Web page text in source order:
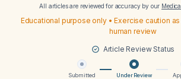
All articles are reviewed for accuracy by our
Educational purpose only • Exercise caution
human review
Article Review Status
Submitted Under Review